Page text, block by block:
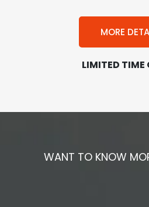
MORE
LIMITED TIME
WANT TO KNOW